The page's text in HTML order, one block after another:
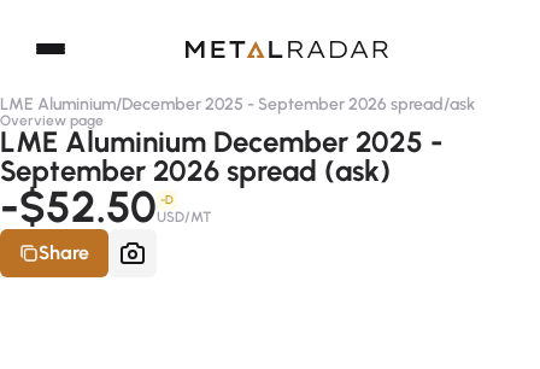
LME Aluminium/December 2025 - September 2026 spread/ask
Overview page
LME Aluminium December 2025 -
September 2026 spread (ask)
-$52.50 -D
USD/MT
Share